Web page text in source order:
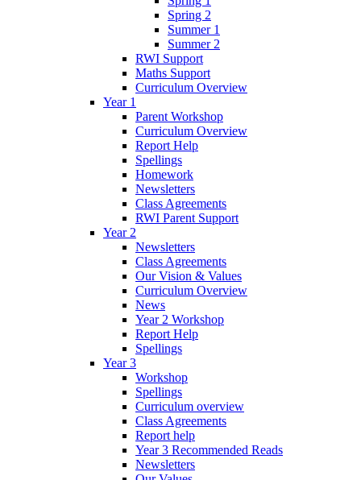
Spring 2
Summer 1
Summer 2
RWI Support
Maths Support
Curriculum Overview
Year 1
Parent Workshop
Curriculum Overview
Report Help
Spellings
Homework
Newsletters
Class Agreements
RWI Parent Support
Year 2
Newsletters
Class Agreements
Our Vision & Values
Curriculum Overview
News
Year 2 Workshop
Report Help
Spellings
Year 3
Workshop
Spellings
Curriculum overview
Class Agreements
Report help
Year 3 Recommended Reads
Newsletters